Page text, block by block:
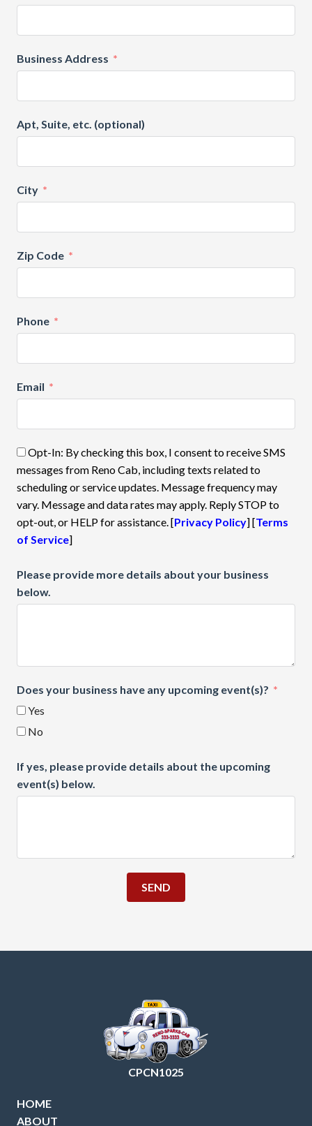
Business Address
Apt, Suite, etc. (optional)
City
Zip Code
Phone
Email
Opt-In: By checking this box, I consent to receive SMS
messages from Reno Cab, including texts related to
scheduling or service updates. Message frequency may
vary. Message and data rates may apply. Reply STOP to
opt-out, or HELP for assistance. [Privacy Policy] [Terms
of Service]
Please provide more details about your business
below.
Does your business have any upcoming event(s)?
Yes
No
If yes, please provide details about the upcoming
event(s) below.
SEND
CPCN1025
HOME
ABOUT